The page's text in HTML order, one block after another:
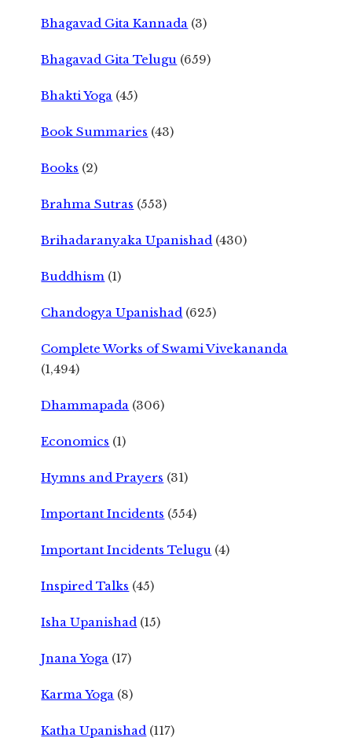
Bhagavad Gita Kannada (3)
Bhagavad Gita Telugu (659)
Bhakti Yoga (45)
Book Summaries (43)
Books (2)
Brahma Sutras (553)
Brihadaranyaka Upanishad (430)
Buddhism (1)
Chandogya Upanishad (625)
Complete Works of Swami Vivekananda
(1,494)
Dhammapada (306)
Economics (1)
Hymns and Prayers (31)
Important Incidents (554)
Important Incidents Telugu (4)
Inspired Talks (45)
Isha Upanishad (15)
Jnana Yoga (17)
Karma Yoga (8)
Katha Upanishad (117)